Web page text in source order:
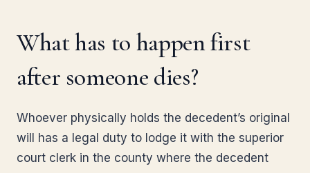
What has to happen first
after someone dies?
Whoever physically holds the decedent’s original
will has a legal duty to lodge it with the superior
court clerk in the county where the decedent